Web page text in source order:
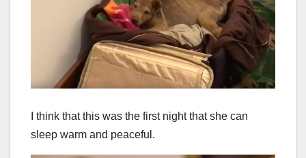
I think that this was the first night that she can
sleep warm and peaceful.